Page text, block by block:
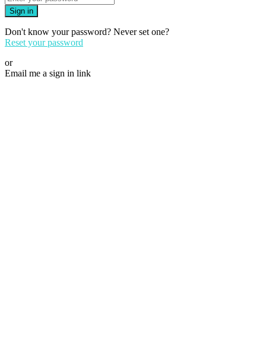
Sign in
Don't know your password? Never set one?
Reset your password
or
Email me a sign in link